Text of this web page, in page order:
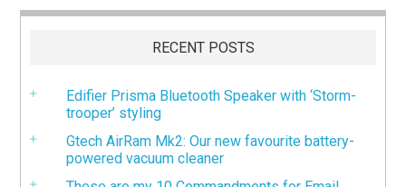
RECENT POSTS
Edifier Prisma Bluetooth Speaker with ‘Storm-
trooper’ styling
Gtech AirRam Mk2: Our new favourite battery-
powered vacuum cleaner